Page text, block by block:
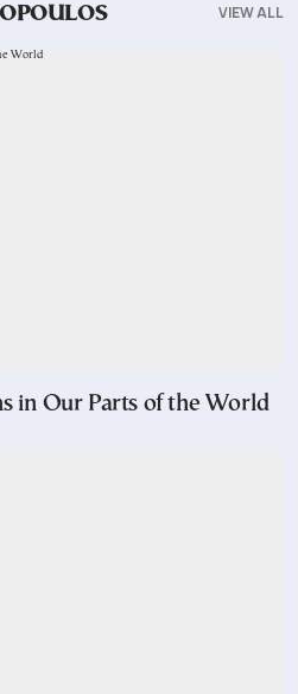
VIEW ALL
in Our Parts of the World